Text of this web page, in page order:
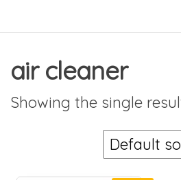
air cleaner
Showing the single